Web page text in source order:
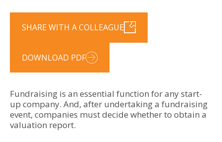
SHARE WITH A COLLEAGUE
DOWNLOAD PDF
Fundraising is an essential function for any start-
up company. And, after undertaking a fundraising
event, companies must decide whether to obtain a
valuation report.